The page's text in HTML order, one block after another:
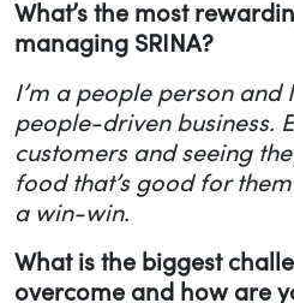
What’s the most
managing SRINA?
I’m a people person and
people-driven business.
customers and seeing
food that’s good for
a win-win.
What is the biggest
overcome and how are